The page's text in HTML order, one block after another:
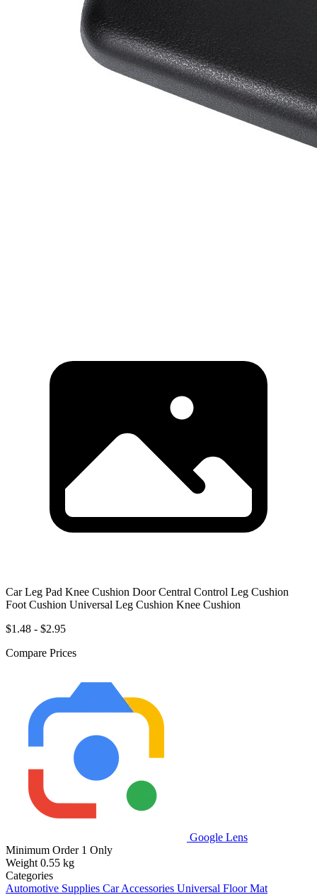
Car Leg Pad Knee Cushion Door Central Control Leg Cushion
Foot Cushion Universal Leg Cushion Knee Cushion
$1.48 - $2.95
Compare Prices
Google Lens
Minimum Order 1 Only
Weight 0.55 kg
Categories
Automotive Supplies Car Accessories Universal Floor Mat